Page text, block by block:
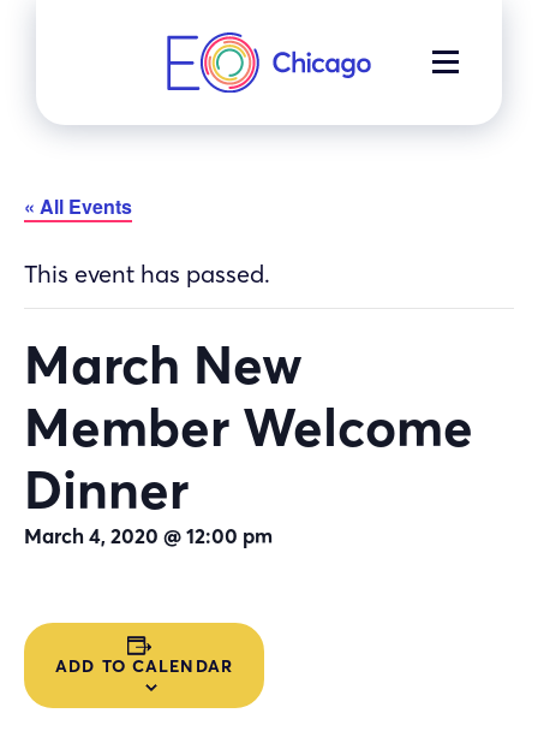
MENU
« All Events
This event has passed.
March New
Member Welcome
Dinner
March 4, 2020 @ 12:00 pm
ADD TO CALENDAR